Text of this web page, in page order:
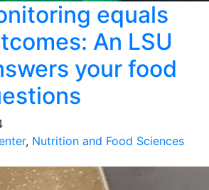
equals
An LSU
your food
, Nutrition and Food Sciences